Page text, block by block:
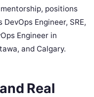
positions
Engineer, SRE,
Engineer in
and Calgary.
Real